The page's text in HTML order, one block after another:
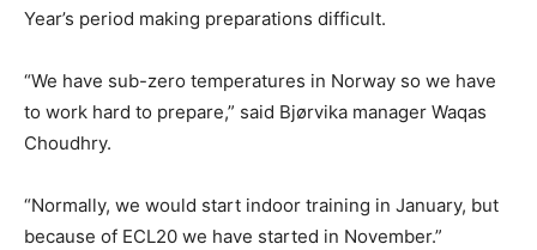
Year’s period making preparations difficult.
“We have sub-zero temperatures in Norway so we have
to work hard to prepare,” said Bjørvika manager Waqas
Choudhry.
“Normally, we would start indoor training in January, but
because of ECL20 we have started in November.”